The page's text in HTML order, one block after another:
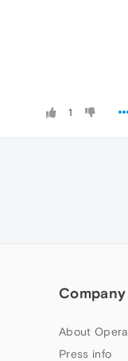
1
Company
About Opera
Press info